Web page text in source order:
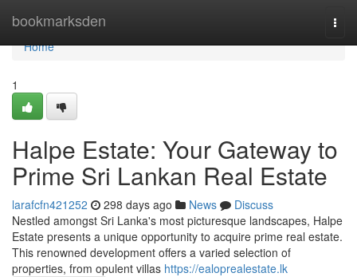
bookmarksden
Home
Home
1
Halpe Estate: Your Gateway to
Prime Sri Lankan Real Estate
larafcfn421252 298 days ago News
Discuss
Nestled amongst Sri Lanka's most picturesque landscapes, Halpe
Estate presents a unique opportunity to acquire prime real estate.
This renowned development offers a varied selection of
properties, from opulent villas https://ealoprealestate.lk